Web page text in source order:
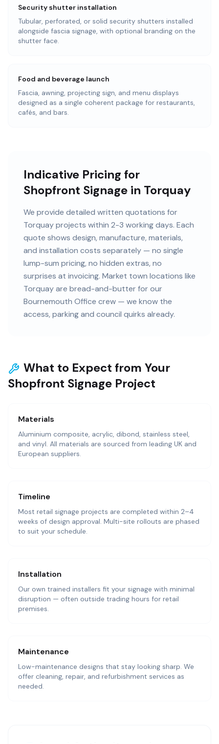
Security shutter installation
Tubular, perforated, or solid security shutters installed
alongside fascia signage, with optional branding on the
shutter face.
Food and beverage launch
Fascia, awning, projecting sign, and menu displays
designed as a single coherent package for restaurants,
cafés, and bars.
Indicative Pricing for
Shopfront Signage in Torquay
We provide detailed written quotations for
Torquay projects within 2-3 working days. Each
quote shows design, manufacture, materials,
and installation costs separately — no single
lump-sum pricing, no hidden extras, no
surprises at invoicing. Market town locations like
Torquay are bread-and-butter for our
Bournemouth Office crew — we know the
access, parking and council quirks already.
What to Expect from Your
Shopfront Signage Project
Materials
Aluminium composite, acrylic, dibond, stainless steel,
and vinyl. All materials are sourced from leading UK and
European suppliers.
Timeline
Most retail signage projects are completed within 2–4
weeks of design approval. Multi-site rollouts are phased
to suit your schedule.
Installation
Our own trained installers fit your signage with minimal
disruption — often outside trading hours for retail
premises.
Maintenance
Low-maintenance designs that stay looking sharp. We
offer cleaning, repair, and refurbishment services as
needed.